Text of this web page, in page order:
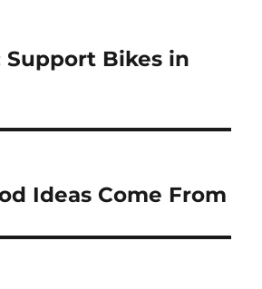
Support Bikes in
Ideas Come From